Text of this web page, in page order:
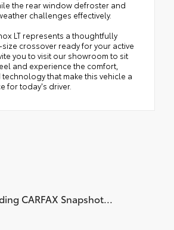
the rear window defroster and
challenges effectively.
LT represents a thoughtfully
crossover ready for your active
you to visit our showroom to sit
and experience the comfort,
that make this vehicle a
for today's driver.
CARFAX Snapshot...